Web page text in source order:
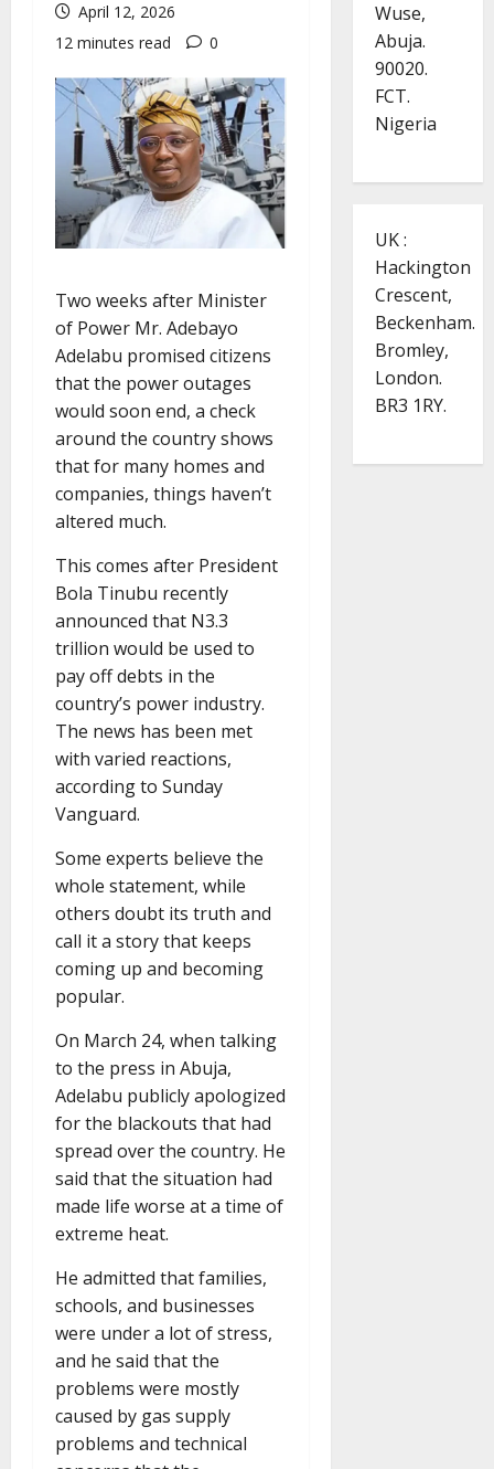
April 12, 2026
12 minutes read
0
Two weeks after Minister
of Power Mr. Adebayo
Adelabu promised citizens
that the power outages
would soon end, a check
around the country shows
that for many homes and
companies, things haven’t
altered much.
This comes after President
Bola Tinubu recently
announced that N3.3
trillion would be used to
pay off debts in the
country’s power industry.
The news has been met
with varied reactions,
according to Sunday
Vanguard.
Some experts believe the
whole statement, while
others doubt its truth and
call it a story that keeps
coming up and becoming
popular.
On March 24, when talking
to the press in Abuja,
Adelabu publicly apologized
for the blackouts that had
spread over the country. He
said that the situation had
made life worse at a time of
extreme heat.
He admitted that families,
schools, and businesses
were under a lot of stress,
and he said that the
problems were mostly
caused by gas supply
problems and technical
Wuse,
Abuja.
90020.
FCT.
Nigeria
UK :
Hackington
Crescent,
Beckenham.
Bromley,
London.
BR3 1RY.